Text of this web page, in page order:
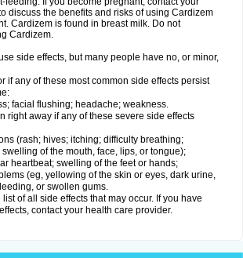
discuss the benefits and risks of using Cardizem
Cardizem is found in breast milk. Do not
Cardizem.
side effects, but many people have no, or minor,
if any of these most common side effects persist
facial flushing; headache; weakness.
right away if any of these severe side effects
(rash; hives; itching; difficulty breathing;
of the mouth, face, lips, or tongue);
heartbeat; swelling of the feet or hands;
(eg, yellowing of the skin or eyes, dark urine,
or swollen gums.
of all side effects that may occur. If you have
contact your health care provider.